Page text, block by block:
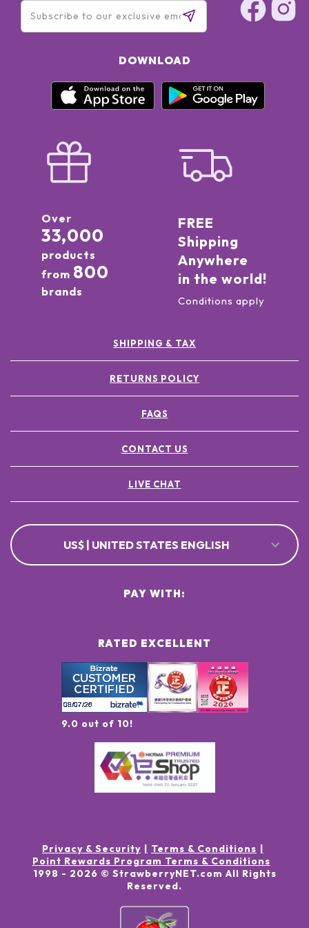
DOWNLOAD
Over
33,000
products
from 800
brands
FREE
Shipping
Anywhere
in the world!
Conditions apply
SHIPPING & TAX
RETURNS POLICY
FAQS
CONTACT US
LIVE CHAT
US$ | UNITED STATES ENGLISH
RATED EXCELLENT
9.0 out of 10!
PAY WITH:
Privacy & Security
Terms & Conditions
Point Rewards Program Terms & Conditions
1998 - 2026 © StrawberryNET.com All Rights
Reserved.